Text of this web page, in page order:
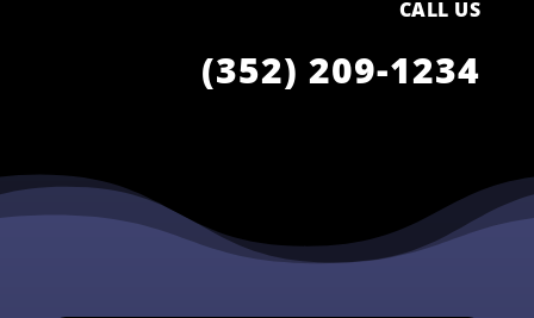
CALL US
(352) 209-1234